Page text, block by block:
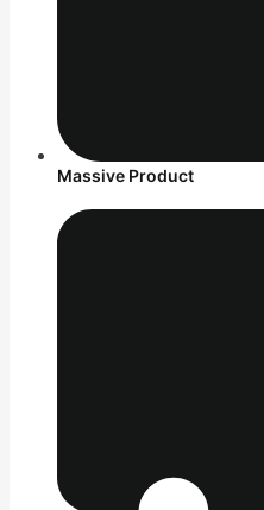
Massive Product